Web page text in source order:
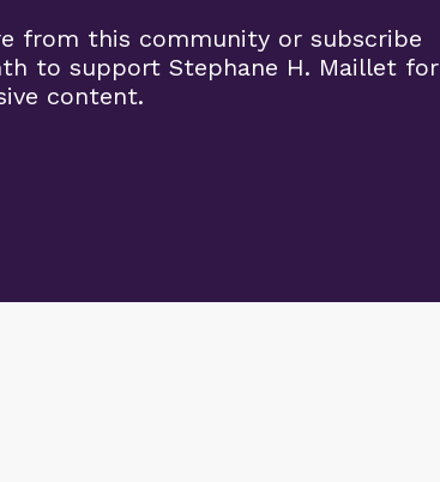
from this community or subscribe
to support Stephane H. Maillet for
content.